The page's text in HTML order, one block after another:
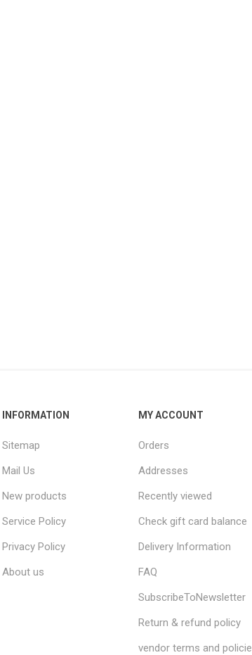
INFORMATION
Sitemap
Mail Us
New products
Service Policy
Privacy Policy
About us
MY ACCOUNT
Orders
Addresses
Recently viewed
Check gift card balance
Delivery Information
FAQ
SubscribeToNewsletter
Return & refund policy
vendor terms and policie